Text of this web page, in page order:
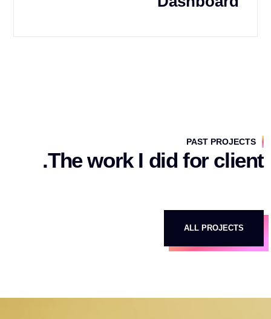
PAST PROJECTS
The work I did for client.
ALL PROJECTS